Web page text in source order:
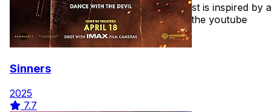
I may make a few of these lists. The first is inspired by a
youtube video I saw recently. I'll share the youtube
video on the deep dive as well.
Sinners
2025
7.7